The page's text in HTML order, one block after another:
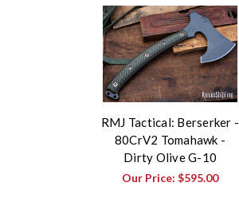
RMJ Tactical: Berserker -
80CrV2 Tomahawk -
Dirty Olive G-10
Our Price: $595.00